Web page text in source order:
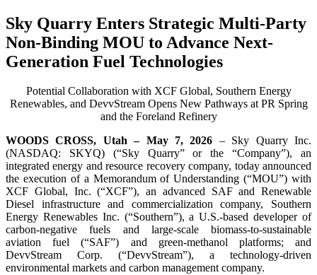
Sky Quarry Enters Strategic Multi-Party
Non-Binding MOU to Advance Next-
Generation Fuel Technologies
Potential Collaboration with XCF Global, Southern Energy
Renewables, and DevvStream Opens New Pathways at PR Spring
and the Foreland Refinery
WOODS CROSS, Utah – May 7, 2026 – Sky Quarry Inc.
(NASDAQ: SKYQ) (“Sky Quarry” or the “Company”), an
integrated energy and resource recovery company, today announced
the execution of a Memorandum of Understanding (“MOU”) with
XCF Global, Inc. (“XCF”), an advanced SAF and Renewable
Diesel infrastructure and commercialization company, Southern
Energy Renewables Inc. (“Southern”), a U.S.-based developer of
carbon-negative fuels and large-scale biomass-to-sustainable
aviation fuel (“SAF”) and green-methanol platforms; and
DevvStream Corp. (“DevvStream”), a technology-driven
environmental markets and carbon management company.